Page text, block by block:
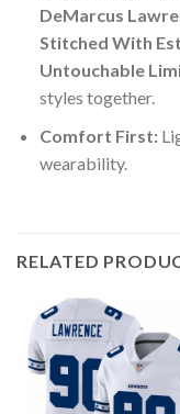
DeMarcus
Stitched With
Untouchable
styles together.
Comfort First:
wearability.
RELATED